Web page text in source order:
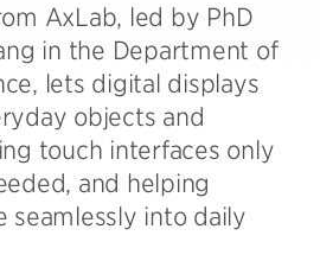
AxLab, led by PhD
in the Department of
lets digital displays
objects and
touch interfaces only
and helping
seamlessly into daily